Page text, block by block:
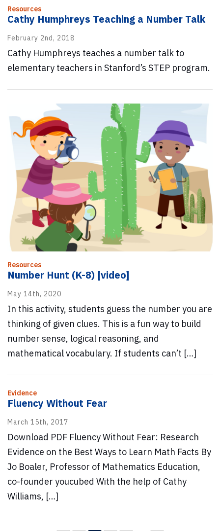
Resources
Cathy Humphreys Teaching a Number Talk
February 2nd, 2018
Cathy Humphreys teaches a number talk to
elementary teachers in Stanford’s STEP program.
Resources
Number Hunt (K-8) [video]
May 14th, 2020
In this activity, students guess the number you are
thinking of given clues. This is a fun way to build
number sense, logical reasoning, and
mathematical vocabulary. If students can’t […]
Evidence
Fluency Without Fear
March 15th, 2017
Download PDF Fluency Without Fear: Research
Evidence on the Best Ways to Learn Math Facts By
Jo Boaler, Professor of Mathematics Education,
co-founder youcubed With the help of Cathy
Williams, […]